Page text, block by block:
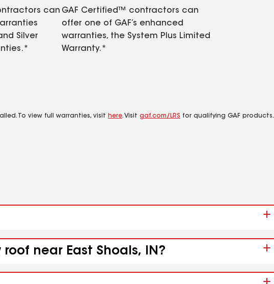
can
Silver
GAF Certified™ contractors can
offer one of GAF’s enhanced
warranties, the System Plus Limited
Warranty.*
To view full warranties, visit here. Visit gaf.com/LRS for qualifying GAF products.
near East Shoals, IN?